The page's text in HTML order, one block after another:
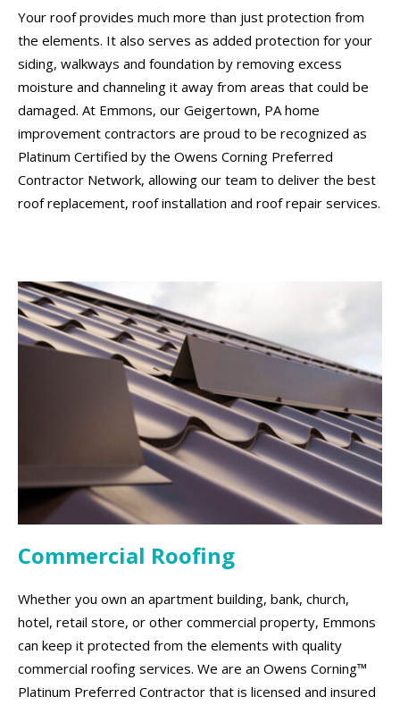
Your roof provides much more than just protection from
the elements. It also serves as added protection for your
siding, walkways and foundation by removing excess
moisture and channeling it away from areas that could be
damaged. At Emmons, our Geigertown, PA home
improvement contractors are proud to be recognized as
Platinum Certified by the Owens Corning Preferred
Contractor Network, allowing our team to deliver the best
roof replacement, roof installation and roof repair services.
Commercial Roofing
Whether you own an apartment building, bank, church,
hotel, retail store, or other commercial property, Emmons
can keep it protected from the elements with quality
commercial roofing services. We are an Owens Corning™
Platinum Preferred Contractor that is licensed and insured